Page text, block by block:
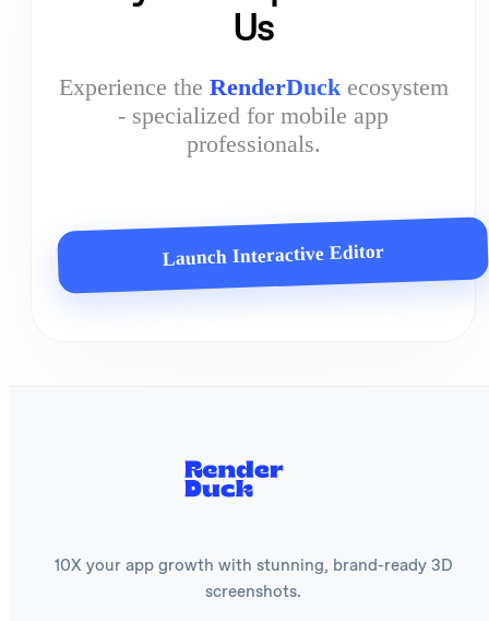
Us
Experience the RenderDuckecosystem
- specialized for mobile app
professionals.
Launch Interactive Editor
10X your app growth with stunning, brand-ready 3D
screenshots.